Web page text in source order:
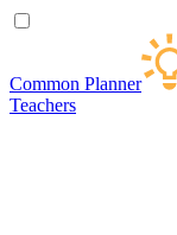
Common Planner
Teachers